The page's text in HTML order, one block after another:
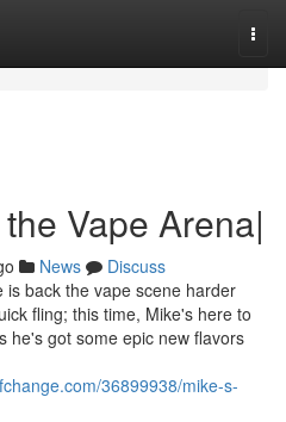
Vape Arena|
News
Discuss
back the vape scene harder
fling; this time, Mike's here to
he's got some epic new flavors
36899938/mike-s-